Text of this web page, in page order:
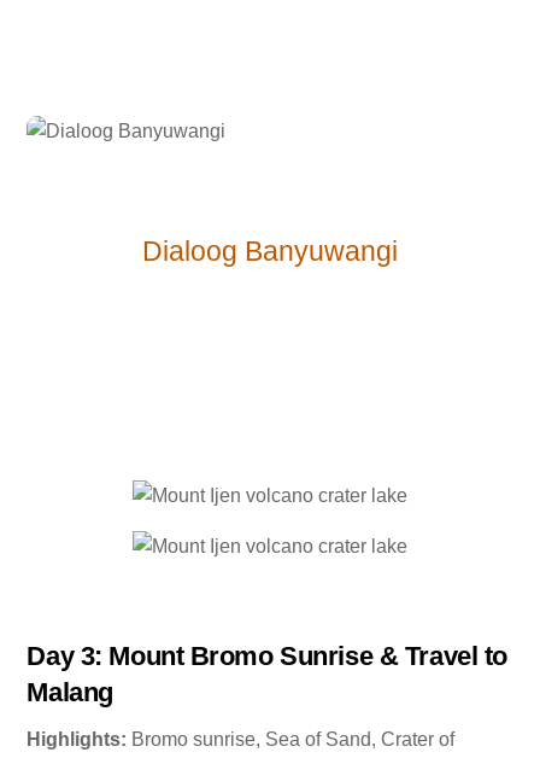
Dialoog Banyuwangi
Day 3: Mount Bromo Sunrise & Travel to
Malang
Highlights: Bromo sunrise, Sea of Sand, Crater of